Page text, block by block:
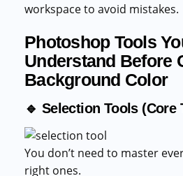
workspace to avoid mistakes.
Photoshop Tools
Understand Before
Background Color
🔹 Selection Tools (Core
You don’t need to master
right ones.